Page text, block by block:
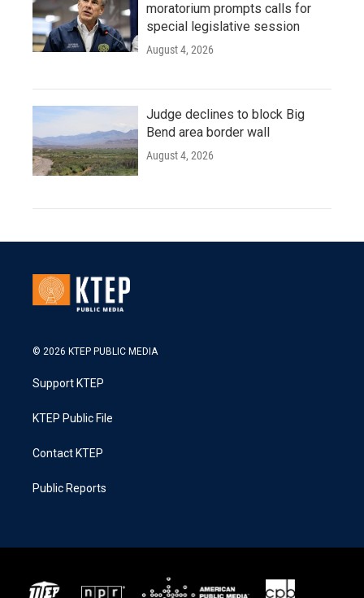
moratorium prompts calls for
special legislative session
August 4, 2026
Judge declines to block Big
Bend area border wall
August 4, 2026
© 2026 KTEP PUBLIC MEDIA
Support KTEP
KTEP Public File
Contact KTEP
Public Reports